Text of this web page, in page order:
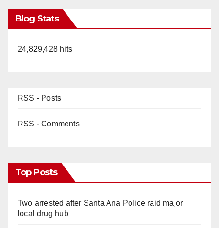
Blog Stats
24,829,428 hits
RSS - Posts
RSS - Comments
Top Posts
Two arrested after Santa Ana Police raid major
local drug hub